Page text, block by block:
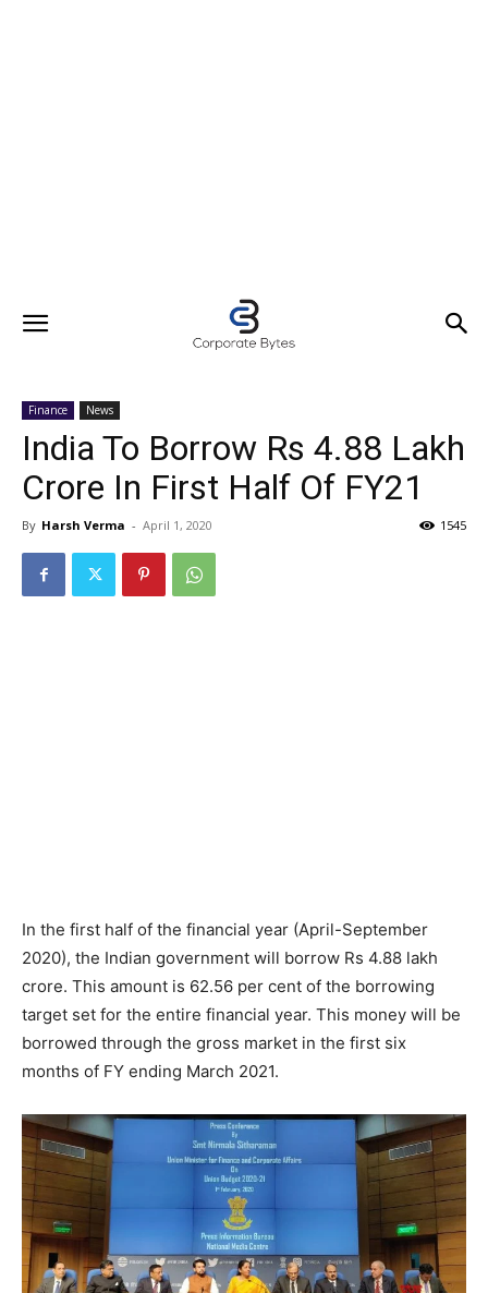
Finance News
India To Borrow Rs 4.88 Lakh
Crore In First Half Of FY21
By Harsh Verma - April 1, 2020 1545
In the first half of the financial year (April-September
2020), the Indian government will borrow Rs 4.88 lakh
crore. This amount is 62.56 per cent of the borrowing
target set for the entire financial year. This money will be
borrowed through the gross market in the first six
months of FY ending March 2021.